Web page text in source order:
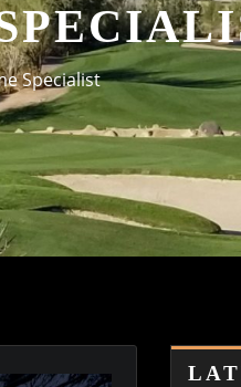
Specialist